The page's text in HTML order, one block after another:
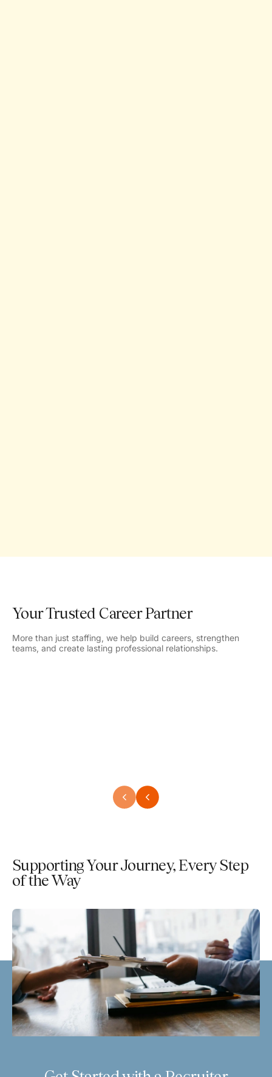
Your Trusted Career Partner
More than just staffing, we help build careers, strengthen
teams, and create lasting professional relationships.
Supporting Your Journey, Every Step
of the Way